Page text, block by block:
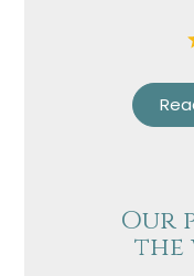
Our
the